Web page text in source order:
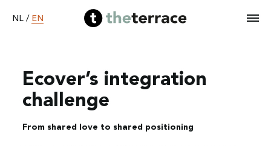
NL / EN
Home
Services
Ecover’s integration
challenge
From shared love to shared positioning